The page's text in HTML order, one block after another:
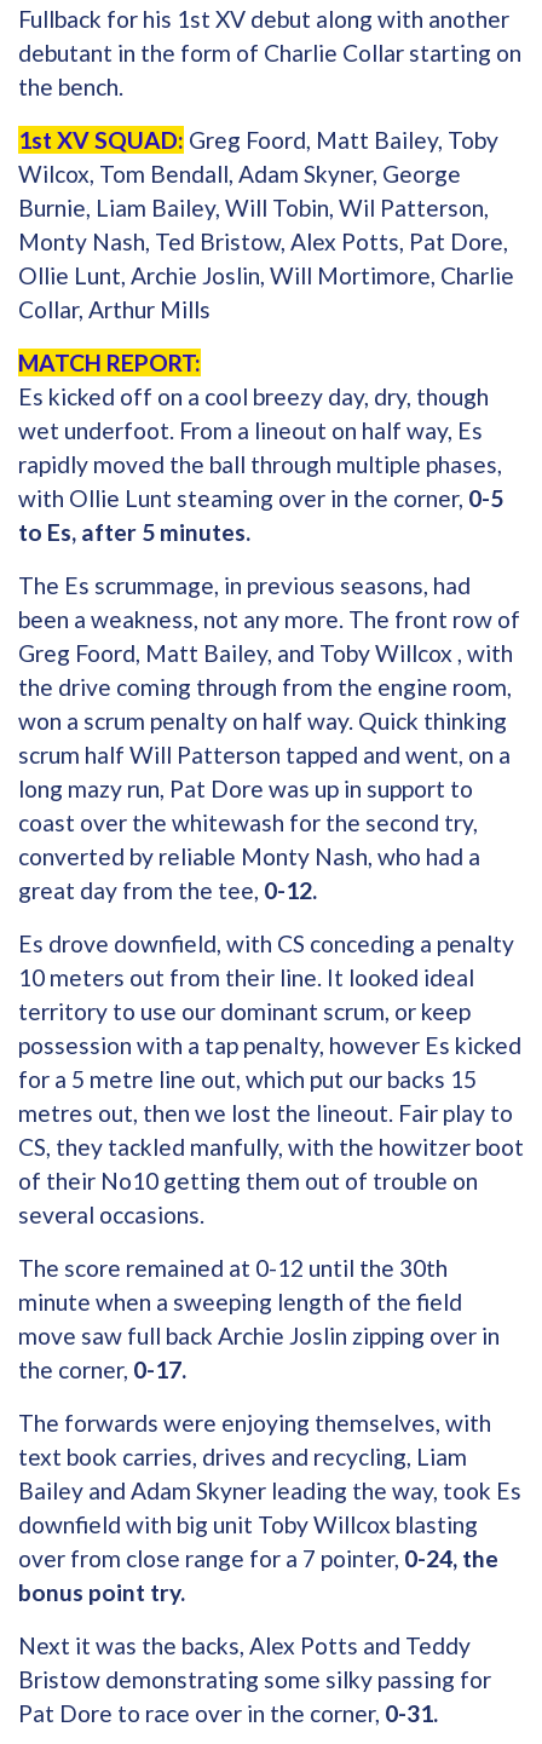
Fullback for his 1st XV debut along with another
debutant in the form of Charlie Collar starting on
the bench.
1st XV SQUAD: Greg Foord, Matt Bailey, Toby
Wilcox, Tom Bendall, Adam Skyner, George
Burnie, Liam Bailey, Will Tobin, Wil Patterson,
Monty Nash, Ted Bristow, Alex Potts, Pat Dore,
Ollie Lunt, Archie Joslin, Will Mortimore, Charlie
Collar, Arthur Mills
MATCH REPORT:
Es kicked off on a cool breezy day, dry, though
wet underfoot. From a lineout on half way, Es
rapidly moved the ball through multiple phases,
with Ollie Lunt steaming over in the corner, 0-5
to Es, after 5 minutes.
The Es scrummage, in previous seasons, had
been a weakness, not any more. The front row of
Greg Foord, Matt Bailey, and Toby Willcox , with
the drive coming through from the engine room,
won a scrum penalty on half way. Quick thinking
scrum half Will Patterson tapped and went, on a
long mazy run, Pat Dore was up in support to
coast over the whitewash for the second try,
converted by reliable Monty Nash, who had a
great day from the tee, 0-12.
Es drove downfield, with CS conceding a penalty
10 meters out from their line. It looked ideal
territory to use our dominant scrum, or keep
possession with a tap penalty, however Es kicked
for a 5 metre line out, which put our backs 15
metres out, then we lost the lineout. Fair play to
CS, they tackled manfully, with the howitzer boot
of their No10 getting them out of trouble on
several occasions.
The score remained at 0-12 until the 30th
minute when a sweeping length of the field
move saw full back Archie Joslin zipping over in
the corner, 0-17.
The forwards were enjoying themselves, with
text book carries, drives and recycling, Liam
Bailey and Adam Skyner leading the way, took Es
downfield with big unit Toby Willcox blasting
over from close range for a 7 pointer, 0-24, the
bonus point try.
Next it was the backs, Alex Potts and Teddy
Bristow demonstrating some silky passing for
Pat Dore to race over in the corner, 0-31.